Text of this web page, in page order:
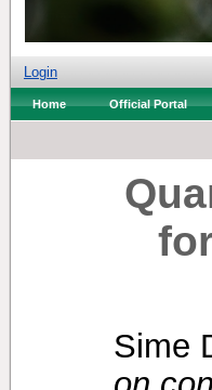
Login
Home Official Portal
Sime